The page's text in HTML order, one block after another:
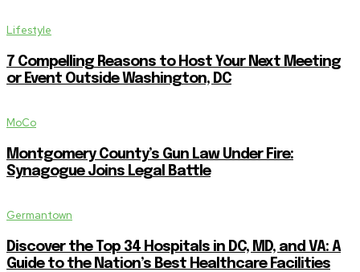
Lifestyle
7 Compelling Reasons to Host Your Next Meeting
or Event Outside Washington, DC
MoCo
Montgomery County’s Gun Law Under Fire:
Synagogue Joins Legal Battle
Germantown
Discover the Top 34 Hospitals in DC, MD, and VA: A
Guide to the Nation’s Best Healthcare Facilities